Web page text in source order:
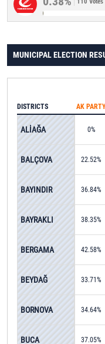
MUNICIPAL ELECTION
AK
0%
22.52%
36.84%
38.35%
42.58%
33.71%
34.64%
37.05%
DISTRICTS
ALİAĞA
BALÇOVA
BAYINDIR
BAYRAKLI
BERGAMA
BEYDAĞ
BORNOVA
BUCA